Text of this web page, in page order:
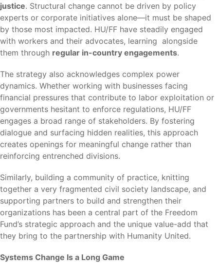
justice. Structural change cannot be driven by policy
experts or corporate initiatives alone—it must be shaped
by those most impacted. HU/FF have steadily engaged
with workers and their advocates, learning alongside
them through regular in-country engagements.
The strategy also acknowledges complex power
dynamics. Whether working with businesses facing
financial pressures that contribute to labor exploitation or
governments hesitant to enforce regulations, HU/FF
engages a broad range of stakeholders. By fostering
dialogue and surfacing hidden realities, this approach
creates openings for meaningful change rather than
reinforcing entrenched divisions.
Similarly, building a community of practice, knitting
together a very fragmented civil society landscape, and
supporting partners to build and strengthen their
organizations has been a central part of the Freedom
Fund’s strategic approach and the unique value-add that
they bring to the partnership with Humanity United.
Systems Change Is a Long Game